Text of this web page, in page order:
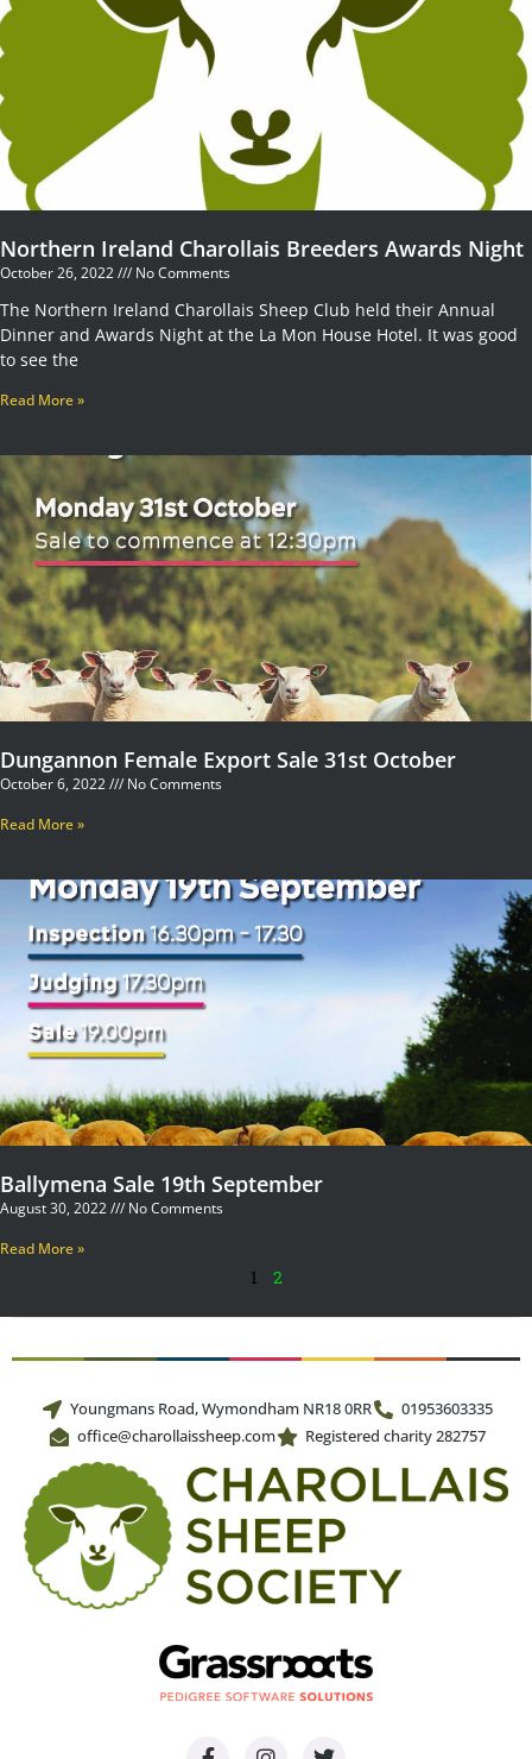
Northern Ireland Charollais Breeders Awards Night
October 26, 2022 No Comments
The Northern Ireland Charollais Sheep Club held their Annual
Dinner and Awards Night at the La Mon House Hotel. It was good
to see the
Read More »
Dungannon Female Export Sale 31st October
October 6, 2022
No Comments
Read More »
Ballymena Sale 19th September
August 30, 2022
No Comments
Read More »
1 2
Youngmans Road, Wymondham NR18 0RR
01953603335
office@charollaissheep.com
Registered charity 282757